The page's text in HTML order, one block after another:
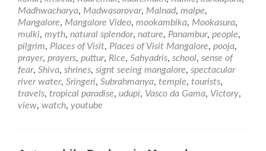
Madhwacharya, Madwasarovar, Malnad, malpe,
Mangalore, Mangalore Video, mookambika, Mookasura,
mulki, myth, natural splendor, nature, Panambur, people,
pilgrim, Places of Visit, Places of Visit Mangalore, pooja,
prayer, prayers, puttur, Rice, Sahyadris, school, sense of
fear, Shiva, shrines, signt seeing mangalore, spectacular
river water, Sringeri, Subrahmanya, temple, tourists,
travels, tropical paradise, udupi, Vasco da Gama, Victory,
view, watch, youtube